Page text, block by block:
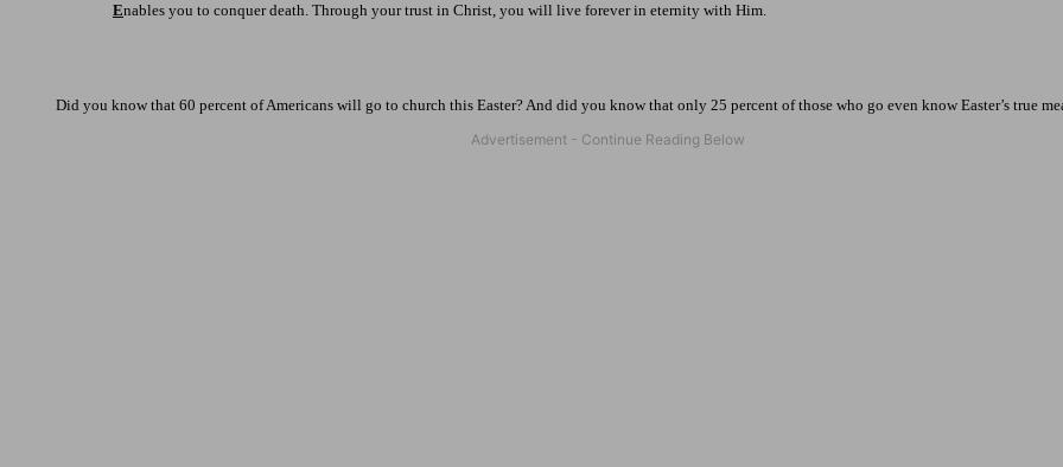
Enables you to conquer death. Through your trust in Christ, you will live forever in eternity with Him.
Did you know that 60 percent of Americans will go to church this Easter? And did you know that only 25 percent of those who go even know Easter’s true